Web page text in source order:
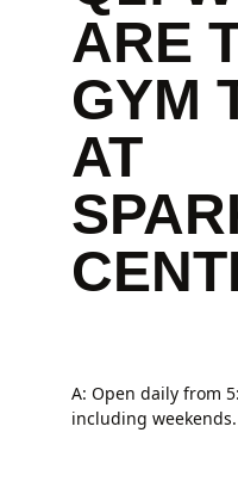
ARE
GYM
AT
A: Open daily from
including weekends.